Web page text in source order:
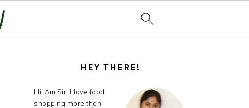
SIDEBARHEY THERE!
Hi, Am Siri I love food
shopping more than